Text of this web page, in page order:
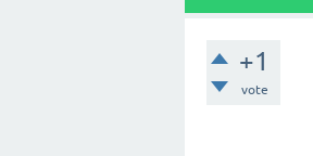
+1
vote